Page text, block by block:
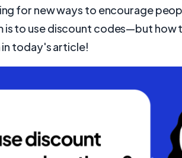
for new ways to encourage
to use discount codes—but how
in today's article!